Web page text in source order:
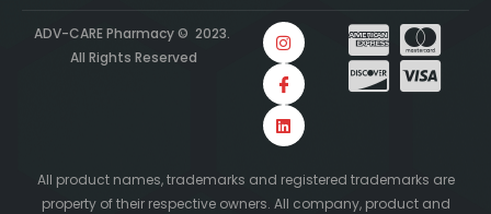
ADV-CARE Pharmacy © 2023.
All Rights Reserved
All product names, trademarks and registered trademarks are
property of their respective owners. All company, product and